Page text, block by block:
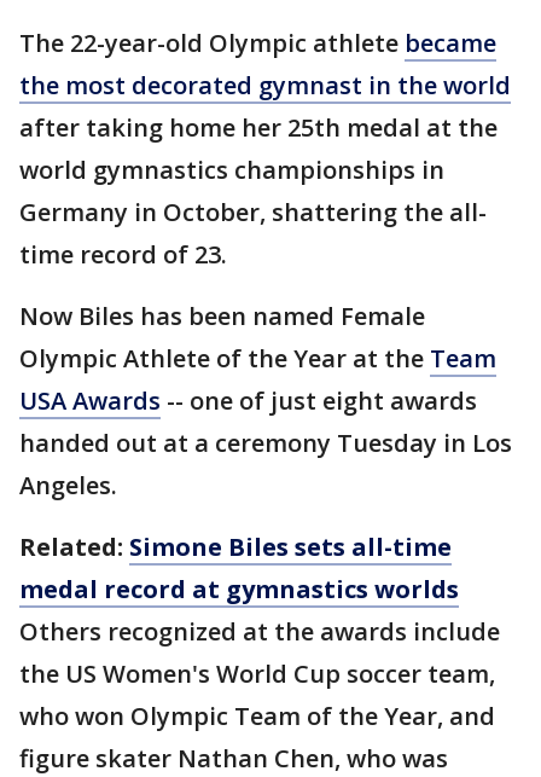
The 22-year-old Olympic athlete became
the most decorated gymnast in the world
after taking home her 25th medal at the
world gymnastics championships in
Germany in October, shattering the all-
time record of 23.
Now Biles has been named Female
Olympic Athlete of the Year at the Team
USA Awards -- one of just eight awards
handed out at a ceremony Tuesday in Los
Angeles.
Related: Simone Biles sets all-time
medal record at gymnastics worlds
Others recognized at the awards include
the US Women's World Cup soccer team,
who won Olympic Team of the Year, and
figure skater Nathan Chen, who was